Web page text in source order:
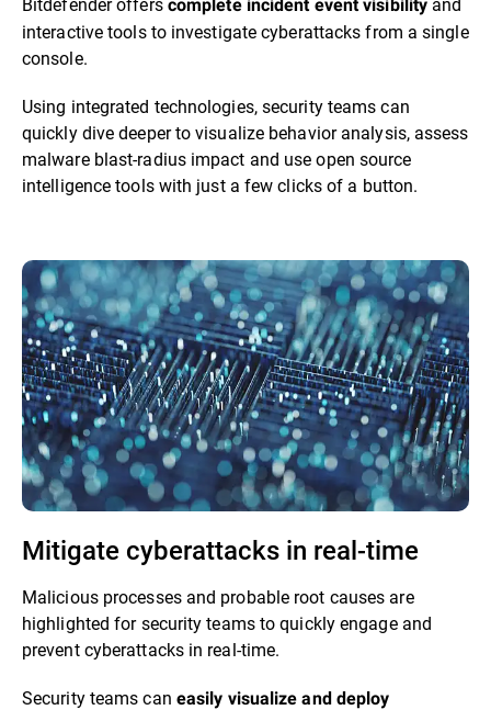
complete incident event visibility
interactive tools to investigate cyberattacks from a single
console.
Using integrated technologies, security teams can
quickly dive deeper to visualize behavior analysis, assess
malware blast-radius impact and use open source
intelligence tools with just a few clicks of a button.
Mitigate cyberattacks in real-time
Malicious processes and probable root causes are
highlighted for security teams to quickly engage and
prevent cyberattacks in real-time.
Security teams can easily visualize and deploy